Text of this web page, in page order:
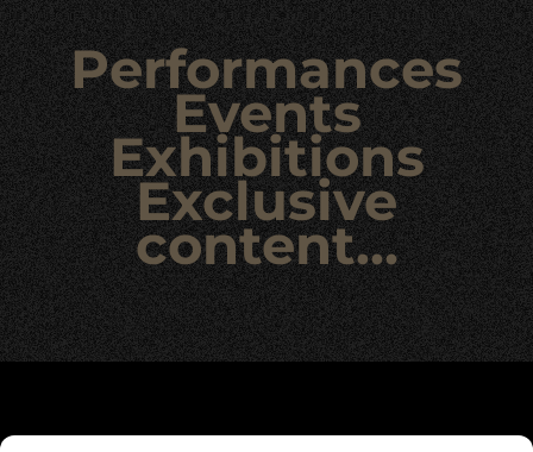
Performances
Events
Exhibitions
Exclusive
content…